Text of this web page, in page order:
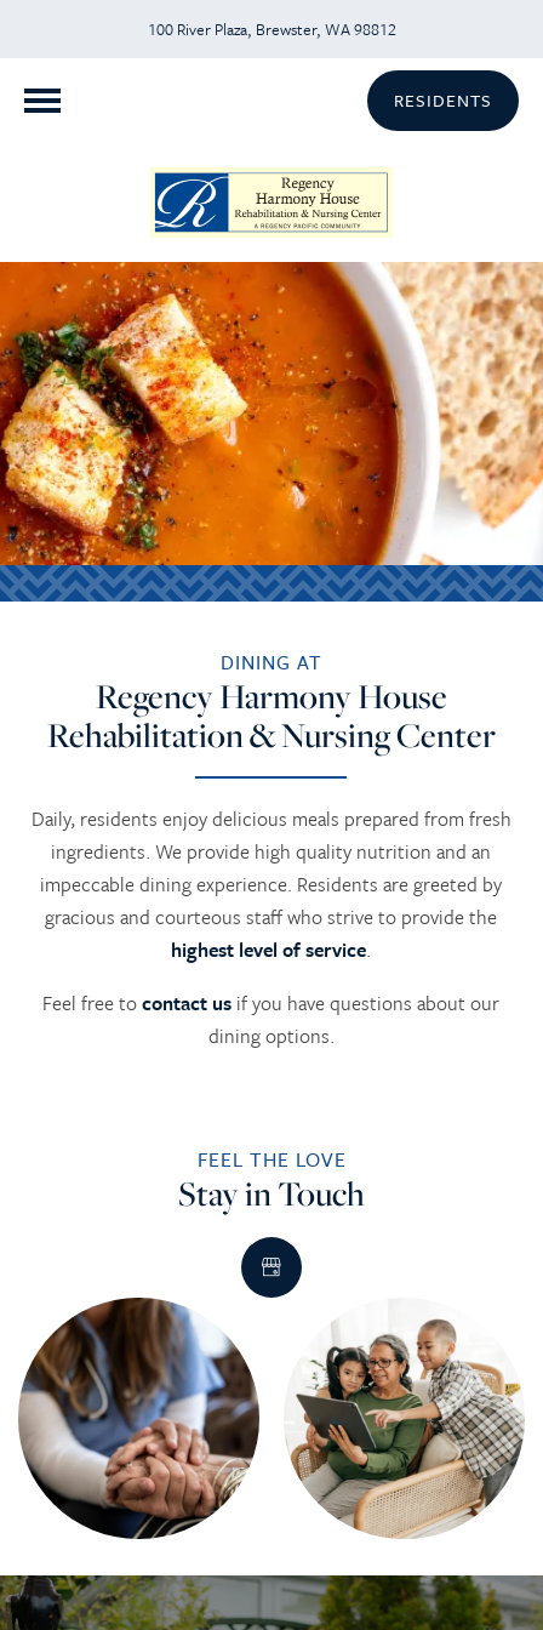
100 River Plaza, Brewster, WA 98812
RESIDENTS
HOME
SERVICES
DINING AT
Regency Harmony House
Rehabilitation & Nursing Center
Daily, residents enjoy delicious meals prepared from fresh
ingredients. We provide high quality nutrition and an
impeccable dining experience. Residents are greeted by
gracious and courteous staff who strive to provide the
highest level of service.
Feel free tocontact us if you have questions about our
dining options.
FEEL THE LOVE
Stay in Touch